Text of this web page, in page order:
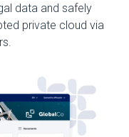
data and safely
private cloud via